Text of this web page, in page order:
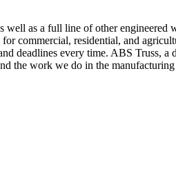
as a full line of other
commercial, residential, and
deadlines every time. ABS
the work we do in the manufacturing